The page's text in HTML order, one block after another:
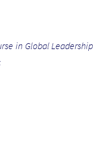
in Global